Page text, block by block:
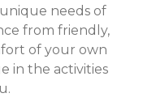
needs of
from friendly,
of your own
in the activities